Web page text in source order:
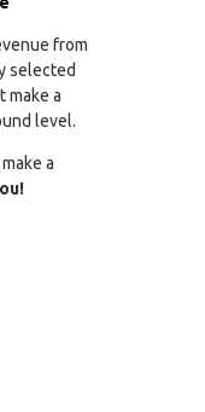
from
selected
make a
level.
a